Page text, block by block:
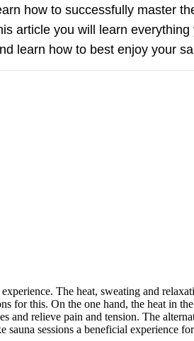
how to successfully master
article you will learn
learn how to best enjoy your
The heat, sweating and
for this. On the one hand, the heat in
and relieve pain and tension. The
sauna sessions a beneficial experience